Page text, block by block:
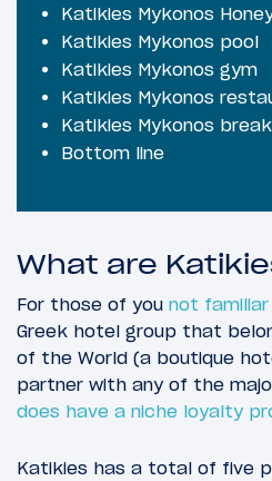
Katikies Mykonos
Katikies Mykonos pool
Katikies Mykonos gym
Katikies Mykonos
Katikies Mykonos
Bottom line
What are
For those of you not
Greek hotel group that
of the World (a boutique
partner with any of the
does have a niche loyalty
Katikies has a total of five